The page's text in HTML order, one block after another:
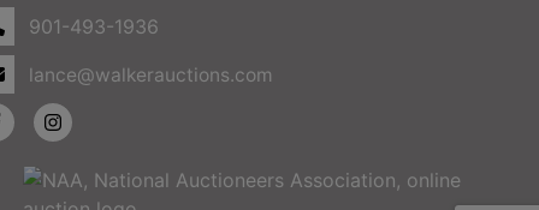
901-493-1936
lance@walkerauctions.com